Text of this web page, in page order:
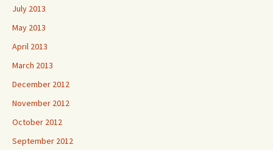
July 2013
May 2013
April 2013
March 2013
December 2012
November 2012
October 2012
September 2012